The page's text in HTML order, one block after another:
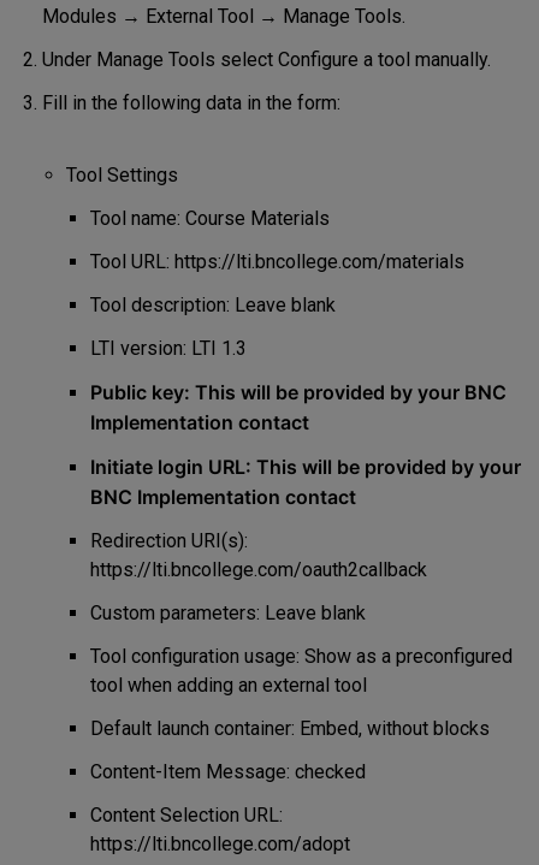
Modules → External Tool → Manage Tools.
Under Manage Tools select Configure a tool manually.
Fill in the following data in the form:
Tool Settings
Tool name: Course Materials
Tool URL: https://lti.bncollege.com/materials
Tool description: Leave blank
LTI version: LTI 1.3
Public key: This will be provided by your BNC
Implementation contact
Initiate login URL: This will be provided by your
BNC Implementation contact
Redirection URI(s):
https://lti.bncollege.com/oauth2callback
Custom parameters: Leave blank
Tool configuration usage: Show as a preconfigured
tool when adding an external tool
Default launch container: Embed, without blocks
Content-Item Message: checked
Content Selection URL:
https://lti.bncollege.com/adopt